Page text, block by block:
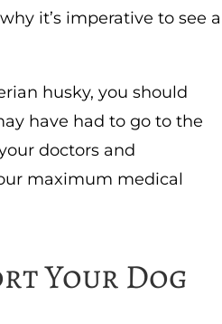
it’s imperative to see a
husky, you should
have had to go to the
doctors and
maximum medical
Your Dog